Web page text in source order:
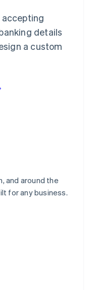
details
a custom
and around the
for any business.